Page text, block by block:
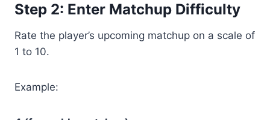
Step 2: Enter Matchup Difficulty
Rate the player’s upcoming matchup on a scale of
1 to 10.
Example: